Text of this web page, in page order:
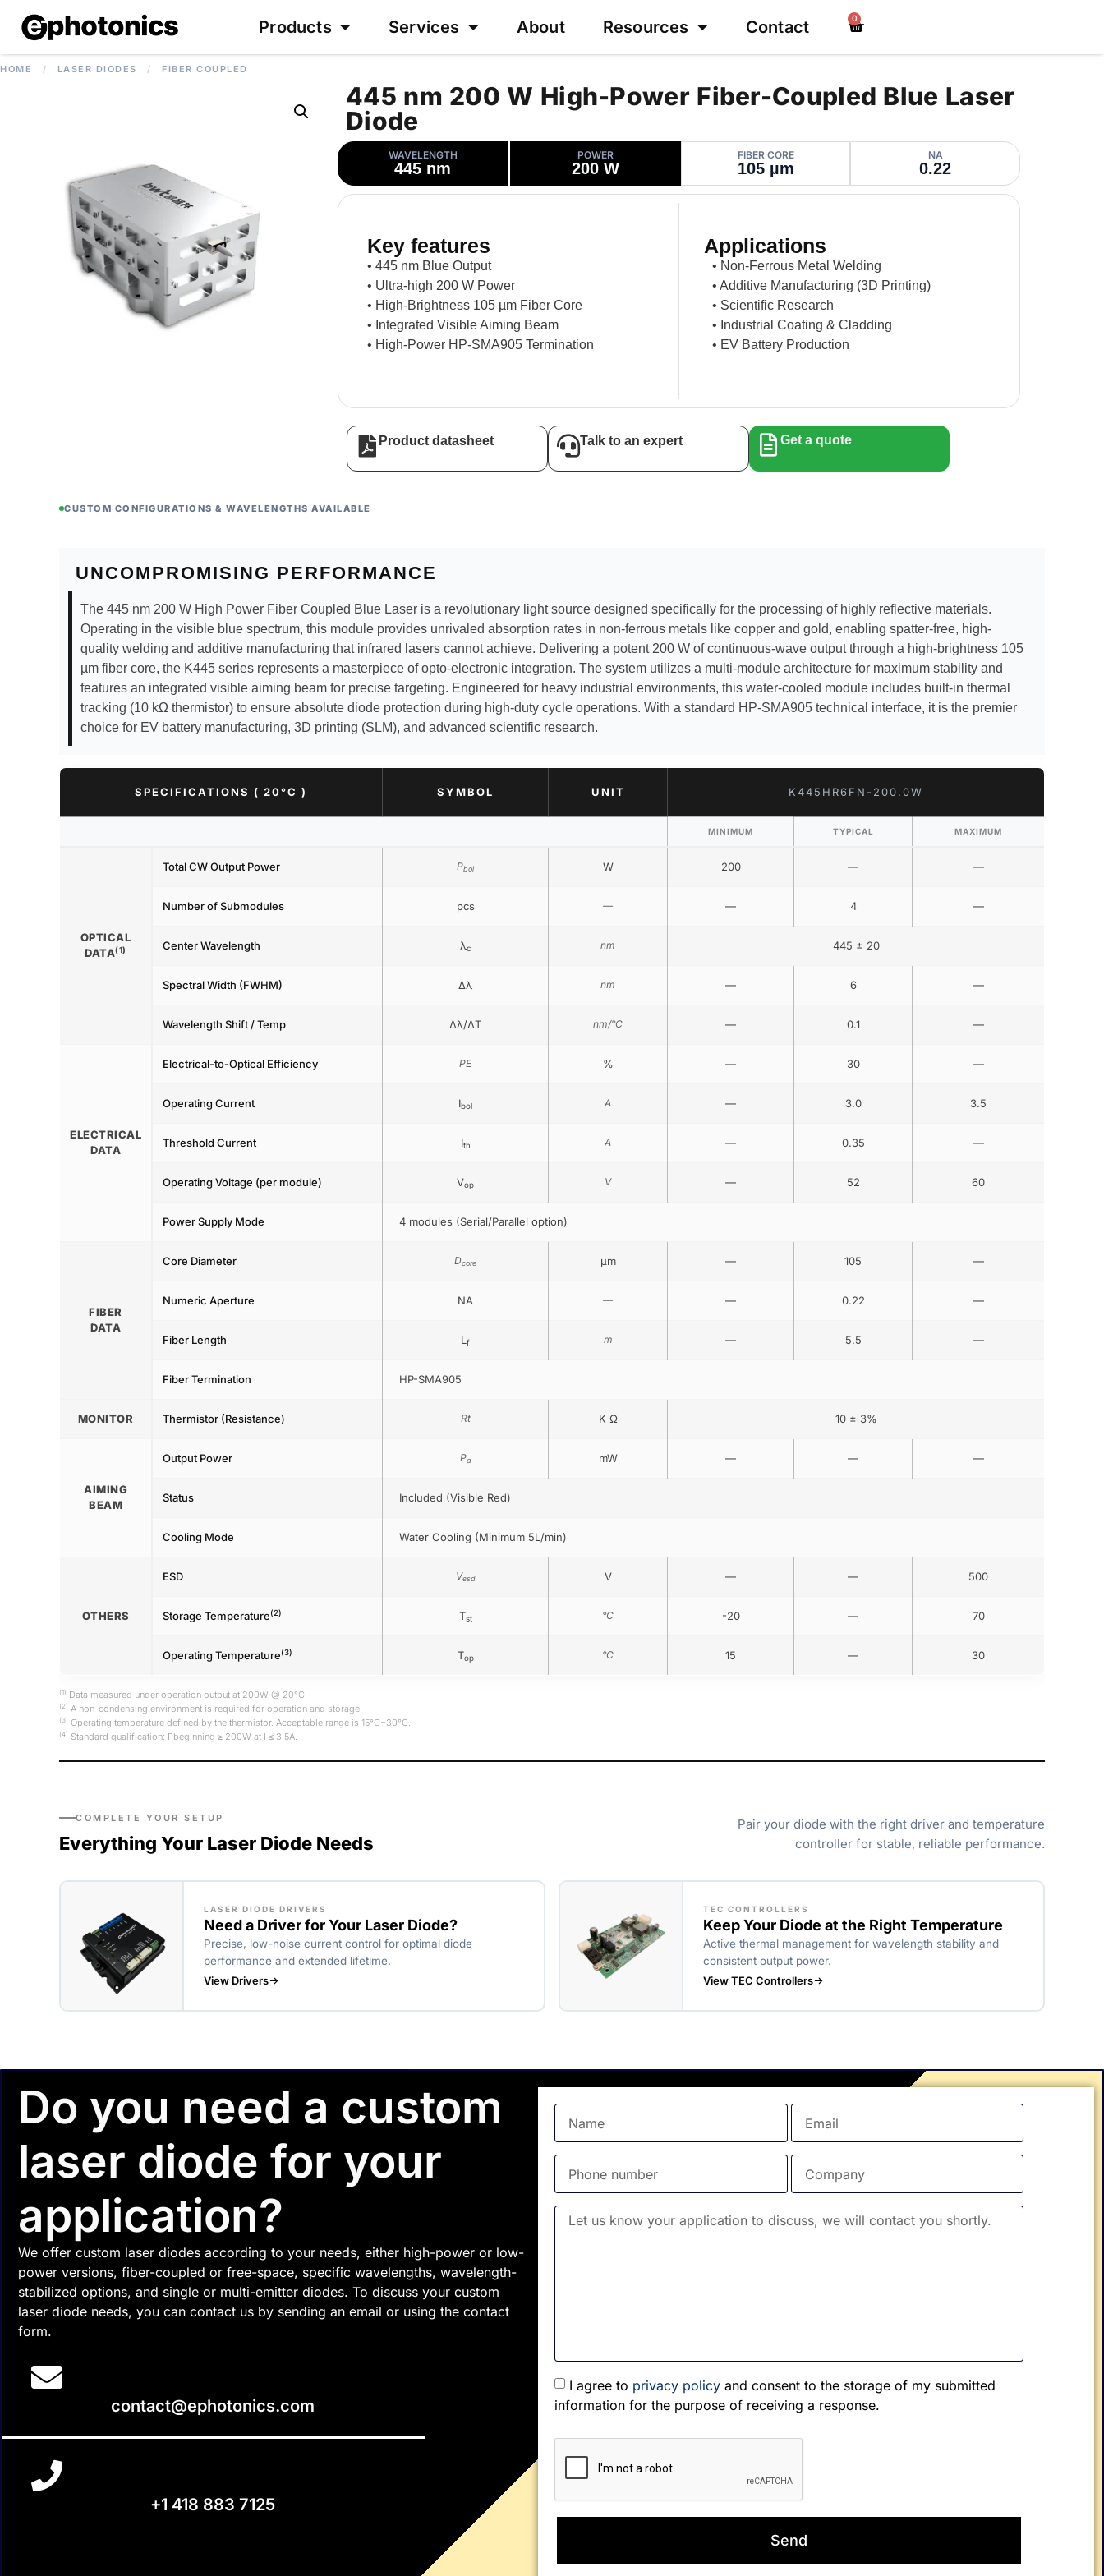
Products Services About Resources Contact 0
HOME / LASER DIODES / FIBER COUPLED
445 nm 200 W High-Power Fiber-Coupled Blue Laser
Diode
WAVELENGTH
445 nm
POWER
200 W
FIBER CORE
105 µm
NA
0.22
Key features
• 445 nm Blue Output
• Ultra-high 200 W Power
• High-Brightness 105 µm Fiber Core
• Integrated Visible Aiming Beam
• High-Power HP-SMA905 Termination
Applications
• Non-Ferrous Metal Welding
• Additive Manufacturing (3D Printing)
• Scientific Research
• Industrial Coating & Cladding
• EV Battery Production
Product datasheet Get a quote
Talk to an expert
CUSTOM CONFIGURATIONS & WAVELENGTHS AVAILABLE
UNCOMPROMISING PERFORMANCE
The 445 nm 200 W High Power Fiber Coupled Blue Laser is a revolutionary light source designed specifically for the processing of highly reflective materials.
Operating in the visible blue spectrum, this module provides unrivaled absorption rates in non-ferrous metals like copper and gold, enabling spatter-free, high-
quality welding and additive manufacturing that infrared lasers cannot achieve. Delivering a potent 200 W of continuous-wave output through a high-brightness 105
µm fiber core, the K445 series represents a masterpiece of opto-electronic integration. The system utilizes a multi-module architecture for maximum stability and
features an integrated visible aiming beam for precise targeting. Engineered for heavy industrial environments, this water-cooled module includes built-in thermal
tracking (10 kΩ thermistor) to ensure absolute diode protection during high-duty cycle operations. With a standard HP-SMA905 technical interface, it is the premier
choice for EV battery manufacturing, 3D printing (SLM), and advanced scientific research.
SPECIFICATIONS ( 20°C ) SYMBOL UNIT K445HR6FN-200.0W
MINIMUM TYPICAL MAXIMUM
OPTICAL
DATA(1)
Total CW Output Power Pbol W 200 — —
Number of Submodules pcs — — 4 —
Center Wavelength λc nm 445 ± 20
Spectral Width (FWHM) Δλ nm — 6 —
Wavelength Shift / Temp Δλ/ΔT nm/°C — 0.1 —
ELECTRICAL
DATA
Electrical-to-Optical Efficiency PE % — 30 —
Operating Current Ibol A — 3.0 3.5
Threshold Current Ith A — 0.35 —
Operating Voltage (per module) Vop V — 52 60
Power Supply Mode 4 modules (Serial/Parallel option)
FIBER
DATA
Core Diameter Dcore μm — 105 —
Numeric Aperture NA — — 0.22 —
Fiber Length L f m — 5.5 —
Fiber Termination HP-SMA905
MONITOR Thermistor (Resistance) Rt K Ω 10 ± 3%
AIMING
BEAM
Output Power Pa mW — — —
Status Included (Visible Red)
Cooling Mode Water Cooling (Minimum 5L/min)
OTHERS
ESD Vesd V — — 500
Storage Temperature(2) Tst °C -20 — 70
Operating Temperature(3) Top °C 15 — 30
(1) Data measured under operation output at 200W @ 20°C.
(2) A non-condensing environment is required for operation and storage.
(3) Operating temperature defined by the thermistor. Acceptable range is 15°C~30°C.
(4) Standard qualification: Pbeginning ≥ 200W at I ≤ 3.5A.
COMPLETE YOUR SETUP
Everything Your Laser Diode Needs
Pair your diode with the right driver and temperature
controller for stable, reliable performance.
LASER DIODE DRIVERS
Need a Driver for Your Laser Diode?
Precise, low-noise current control for optimal diode
performance and extended lifetime.
View Drivers
TEC CONTROLLERS
Keep Your Diode at the Right Temperature
Active thermal management for wavelength stability and
consistent output power.
View TEC Controllers
Do you need a custom
laser diode for your
application?
We offer custom laser diodes according to your needs, either high-power or low-
power versions, fiber-coupled or free-space, specific wavelengths, wavelength-
stabilized options, and single or multi-emitter diodes. To discuss your custom
laser diode needs, you can contact us by sending an email or using the contact
form.
contact@ephotonics.com
+1 418 883 7125
I agree to privacy policy and consent to the storage of my submitted
information for the purpose of receiving a response.
Send